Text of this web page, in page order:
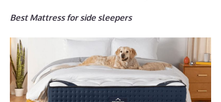
Best Mattress for side sleepers